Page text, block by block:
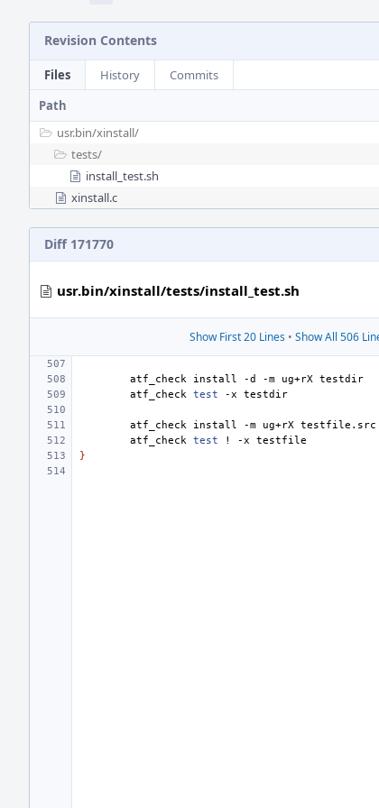
Revision Contents
Files History
Commits
Path
usr.bin/xinstall/
tests/
install_test.sh
xinstall.c
Diff 171770
usr.bin/xinstall/tests/install_test.sh
Show First 20 Lines• Show All 506
atf_check install -d -m ug+rX
atf_check test -x
atf_check install -m ug+rX testfile.src
atf_check test ! -x
}